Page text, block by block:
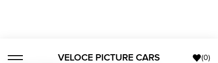
VELOCE PICTURE CARS (0)